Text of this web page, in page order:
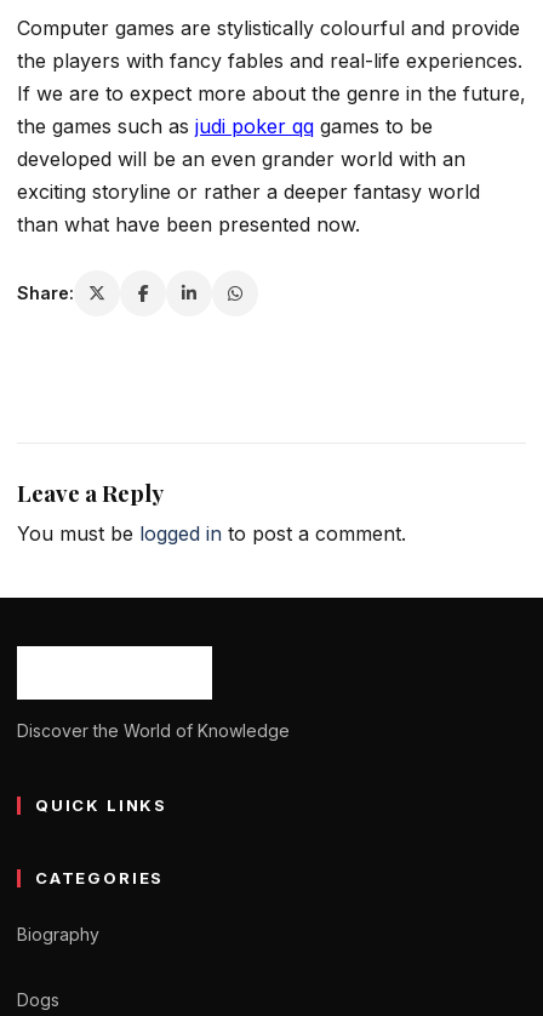
Computer games are stylistically colourful and provide
the players with fancy fables and real-life experiences.
If we are to expect more about the genre in the future,
the games such as judi poker qq games to be
developed will be an even grander world with an
exciting storyline or rather a deeper fantasy world
than what have been presented now.
Share:
Leave a Reply
You must be logged in to post a comment.
Discover the World of Knowledge
QUICK LINKS
CATEGORIES
Biography
Dogs